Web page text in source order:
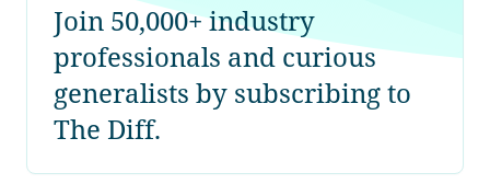
Join 50,000+ industry
professionals and curious
generalists by subscribing to
The Diff.